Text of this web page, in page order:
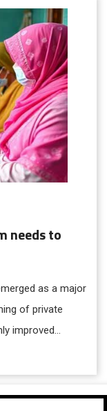
needs to
as a major
of private
improved
notoriety for
the
ruling, the